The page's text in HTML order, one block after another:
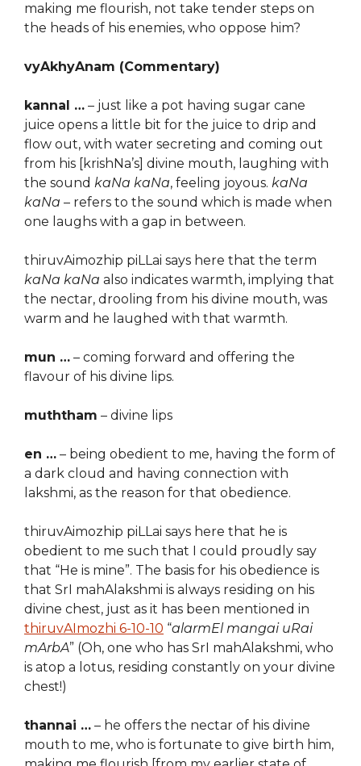
making me flourish, not take tender steps on
the heads of his enemies, who oppose him?
vyAkhyAnam (Commentary)
kannal … – just like a pot having sugar cane
juice opens a little bit for the juice to drip and
flow out, with water secreting and coming out
from his [krishNa’s] divine mouth, laughing with
the sound kaNa kaNa, feeling joyous. kaNa
kaNa – refers to the sound which is made when
one laughs with a gap in between.
thiruvAimozhip piLLai says here that the term
kaNa kaNa also indicates warmth, implying that
the nectar, drooling from his divine mouth, was
warm and he laughed with that warmth.
mun … – coming forward and offering the
flavour of his divine lips.
muththam – divine lips
en … – being obedient to me, having the form of
a dark cloud and having connection with
lakshmi, as the reason for that obedience.
thiruvAimozhip piLLai says here that he is
obedient to me such that I could proudly say
that “He is mine”. The basis for his obedience is
that SrI mahAlakshmi is always residing on his
divine chest, just as it has been mentioned in
thiruvAImozhi 6-10-10 “alarmEl mangai uRai
mArbA” (Oh, one who has SrI mahAlakshmi, who
is atop a lotus, residing constantly on your divine
chest!)
thannai … – he offers the nectar of his divine
mouth to me, who is fortunate to give birth him,